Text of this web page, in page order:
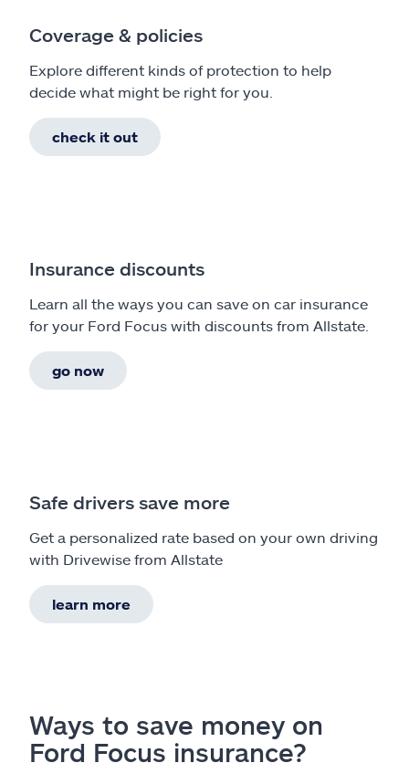
Coverage & policies
Explore different kinds of protection to help
decide what might be right for you.
check it out
Insurance discounts
Learn all the ways you can save on car insurance
for your Ford Focus with discounts from Allstate.
go now
Safe drivers save more
Get a personalized rate based on your own driving
with Drivewise from Allstate
learn more
Ways to save money on
Ford Focus insurance?